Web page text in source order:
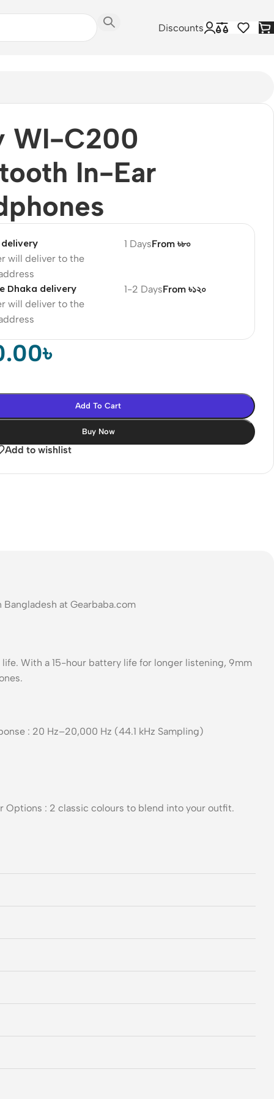
Discounts
WI-C200
In-Ear
will deliver to the
1 DaysFrom ৳৮০
Dhaka delivery
will deliver to the
1-2 DaysFrom ৳১২০
৳
Add To Cart
Buy Now
Add to wishlist
at Gearbaba.com
With a 15-hour battery life for longer listening, 9mm
: 20 Hz–20,000 Hz (44.1 kHz Sampling)
Options : 2 classic colours to blend into your outfit.